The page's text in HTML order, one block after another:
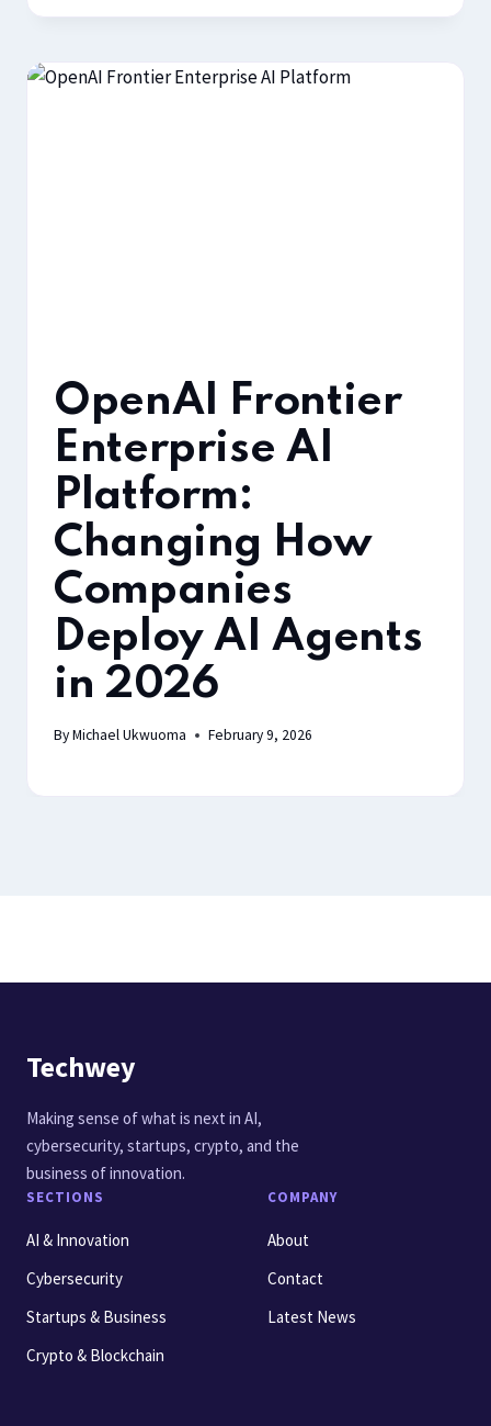
OpenAI Frontier
Enterprise AI
Platform:
Changing How
Companies
Deploy AI Agents
in 2026
ByMichael Ukwuoma February 9, 2026
Techwey
Making sense of what is next in AI,
cybersecurity, startups, crypto, and the
business of innovation.
SECTIONS
AI & Innovation
Cybersecurity
Startups & Business
Crypto & Blockchain
COMPANY
About
Contact
Latest News